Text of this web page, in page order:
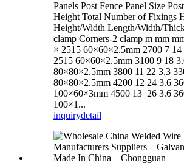
Panels Post Fence Panel Size
Height Total Number of Fixings
Height/Width Length/Width/
clamp Corners-2 clamp m mm
× 2515 60×60×2.5mm 2700 7 14
2515 60×60×2.5mm 3100 9 18
80×80×2.5mm 3800 11 22 3.3
80×80×2.5mm 4200 12 24 3.6
100×60×3mm 4500 13 26 3.6
100×1...
inquirydetail